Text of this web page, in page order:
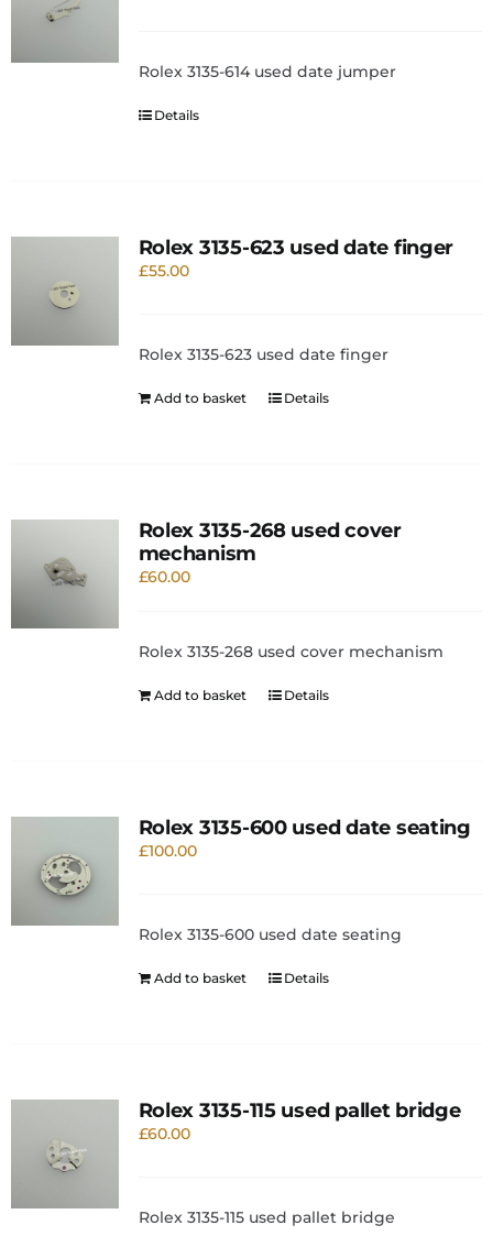
Rolex 3135-614 used date jumper
Details
Rolex 3135-623 used date finger
£55.00
Rolex 3135-623 used date finger
Add to basket Details
Rolex 3135-268 used cover
mechanism
£60.00
Rolex 3135-268 used cover mechanism
Add to basket Details
Rolex 3135-600 used date seating
£100.00
Rolex 3135-600 used date seating
Add to basket Details
Rolex 3135-115 used pallet bridge
£60.00
Rolex 3135-115 used pallet bridge